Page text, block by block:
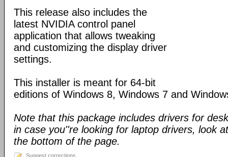
This release also includes the
latest NVIDIA control panel
application that allows tweaking
and customizing the display driver
settings.
This installer is meant for 64-bit
editions of Windows 8, Windows 7 and
Note that this package includes drivers for
in case you''re looking for laptop drivers, look
the bottom of the page.
Suggest corrections